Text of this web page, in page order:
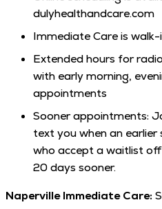
dulyhealthandcare.com
Immediate Care is
Extended hours for
with early morning,
appointments
Sooner appointments:
text you when an
who accept a waitlist
20 days sooner.
Naperville Immediate Care: